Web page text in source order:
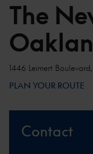
The
1446 Leimert
PLAN YOUR ROUTE
Contact